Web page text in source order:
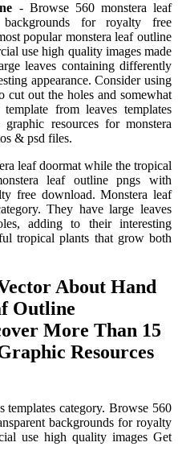
- Browse 560 monstera leaf
for royalty free
popular monstera leaf outline
use high quality images made
leaves containing differently
appearance. Consider using
out the holes and somewhat
from leaves templates
resources for monstera
& psd files.
leaf doormat while the tropical
leaf outline pngs with
free download. Monstera leaf
They have large leaves
adding to their interesting
tropical plants that grow both
About Hand
Outline
More Than 15
Resources
templates category. Browse 560
backgrounds for royalty
use high quality images Get